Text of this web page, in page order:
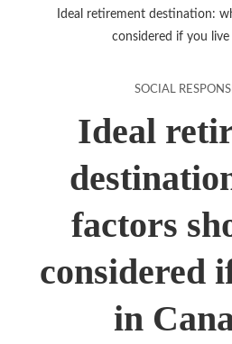
Ideal retirement destination:
considered if you live
SOCIAL
Ideal
factors
considered
in